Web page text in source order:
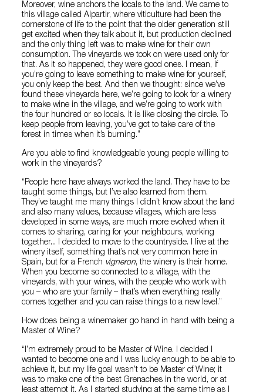
Moreover, wine anchors the locals to the land. We came to
this village called Alpartir, where viticulture had been the
cornerstone of life to the point that the older generation still
get excited when they talk about it, but production declined
and the only thing left was to make wine for their own
consumption. The vineyards we took on were used only for
that. As it so happened, they were good ones. I mean, if
you’re going to leave something to make wine for yourself,
you only keep the best. And then we thought: since we’ve
found these vineyards here, we’re going to look for a winery
to make wine in the village, and we’re going to work with
the four hundred or so locals. It is like closing the circle. To
keep people from leaving, you’ve got to take care of the
forest in times when it’s burning.”
Are you able to find knowledgeable young people willing to
work in the vineyards?
“People here have always worked the land. They have to be
taught some things, but I’ve also learned from them.
They’ve taught me many things I didn’t know about the land
and also many values, because villages, which are less
developed in some ways, are much more evolved when it
comes to sharing, caring for your neighbours, working
together... I decided to move to the countryside. I live at the
winery itself, something that’s not very common here in
Spain, but for a French vigneron, the winery is their home.
When you become so connected to a village, with the
vineyards, with your wines, with the people who work with
you – who are your family – that’s when everything really
comes together and you can raise things to a new level.”
How does being a winemaker go hand in hand with being a
Master of Wine?
“I’m extremely proud to be Master of Wine. I decided I
wanted to become one and I was lucky enough to be able to
achieve it, but my life goal wasn’t to be Master of Wine; it
was to make one of the best Grenaches in the world, or at
least attempt it. As I started studying at the same time as I